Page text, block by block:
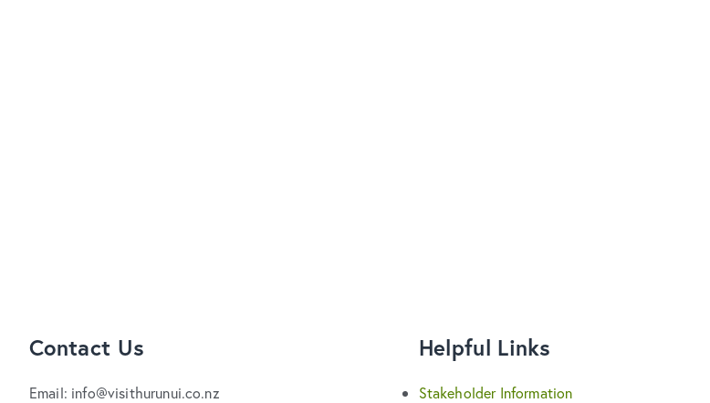
Contact Us
Email: info@visithurunui.co.nz
Helpful Links
Stakeholder Information